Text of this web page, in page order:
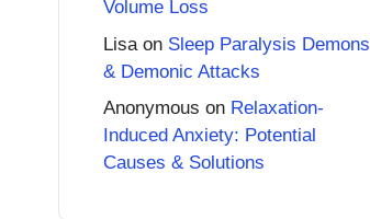
Volume Loss
Lisa on Sleep Paralysis Demons
& Demonic Attacks
Anonymous on Relaxation-
Induced Anxiety: Potential
Causes & Solutions